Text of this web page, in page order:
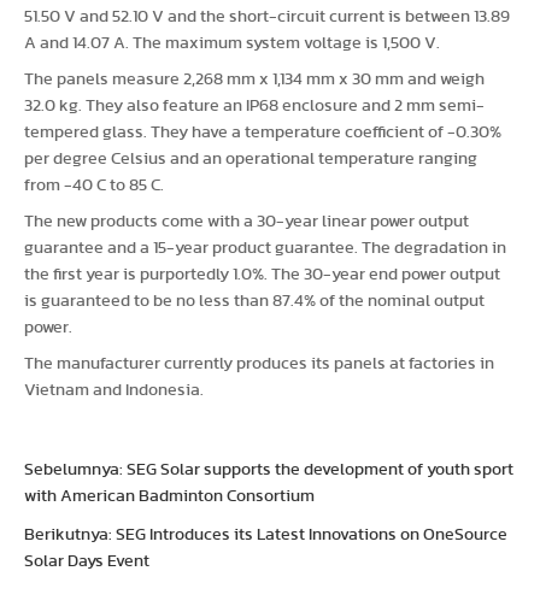
51.50 V and 52.10 V and the short-circuit current is between 13.89
A and 14.07 A. The maximum system voltage is 1,500 V.
The panels measure 2,268 mm x 1,134 mm x 30 mm and weigh
32.0 kg. They also feature an IP68 enclosure and 2 mm semi-
tempered glass. They have a temperature coefficient of -0.30%
per degree Celsius and an operational temperature ranging
from -40 C to 85 C.
The new products come with a 30-year linear power output
guarantee and a 15-year product guarantee. The degradation in
the first year is purportedly 1.0%. The 30-year end power output
is guaranteed to be no less than 87.4% of the nominal output
power.
The manufacturer currently produces its panels at factories in
Vietnam and Indonesia.
Sebelumnya: SEG Solar supports the development of youth sport
with American Badminton Consortium
Berikutnya: SEG Introduces its Latest Innovations on OneSource
Solar Days Event